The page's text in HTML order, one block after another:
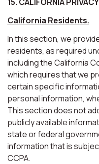
California Residents.
In this section, we
residents, as required
including the California
which requires that we
certain specific
personal information,
This section does not
publicly available
state or federal
information that is
CCPA.